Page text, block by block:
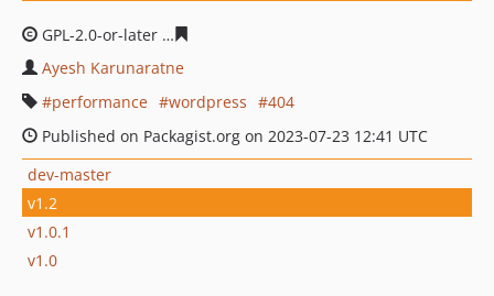
GPL-2.0-or-later
Ayesh Karunaratne
performance
wordpress
404
Published on Packagist.org on 2023-07-23 12:41 UTC
dev-master
v1.2
v1.0.1
v1.0